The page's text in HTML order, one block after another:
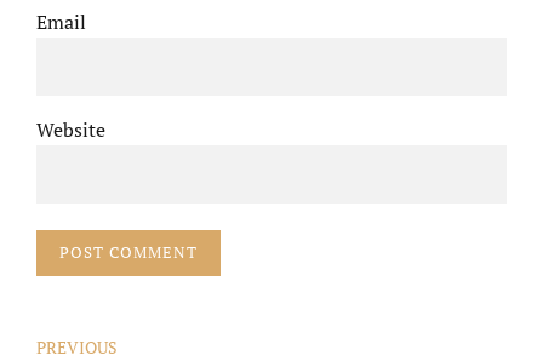
Email
Website
POST COMMENT
PREVIOUS